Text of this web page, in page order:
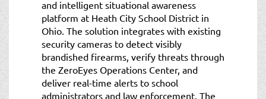
and intelligent situational awareness
platform at Heath City School District in
Ohio. The solution integrates with existing
security cameras to detect visibly
brandished firearms, verify threats through
the ZeroEyes Operations Center, and
deliver real-time alerts to school
administrators and law enforcement. The